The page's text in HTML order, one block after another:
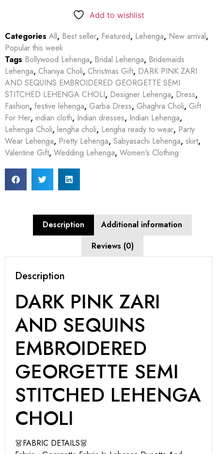
Add to wishlist
Categories All, Best seller, Featured, Lehenga, New arrival,
Popular this week
Tags Bollywood Lehenga, Bridal Lehenga, Bridemaids
Lehenga, Chaniya Choli, Christmas Gift, DARK PINK ZARI
AND SEQUINS EMBROIDERED GEORGETTE SEMI
STITCHED LEHENGA CHOLI, Designer Lehenga, Dress,
Fashion, festive lehenga, Garba Dress, Ghaghra Choli, Gift
For Her, indian cloth, Indian dresses, Indian Lehenga,
Lehenga Choli, lengha choli, Lengha ready to wear, Party
Wear Lehenga, Pretty Lehenga, Sabyasachi Lehenga, skirt,
Valentine Gift, Wedding Lehenga, Women's Clothing
Description
Additional information
Reviews (0)
Description
DARK PINK ZARI
AND SEQUINS
EMBROIDERED
GEORGETTE SEMI
STITCHED LEHENGA
CHOLI
👗FABRIC DETAILS👗